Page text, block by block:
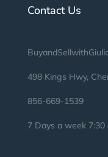
Contact Us
498 Kings Hwy,
856-669-1539
7 Days a week